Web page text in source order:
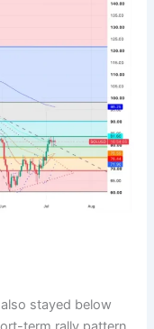
stayed below